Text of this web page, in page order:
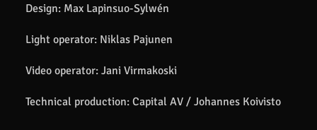
Design: Max Lapinsuo-Sylwén
Light operator: Niklas Pajunen
Video operator: Jani Virmakoski
Technical production: Capital AV / Johannes Koivisto